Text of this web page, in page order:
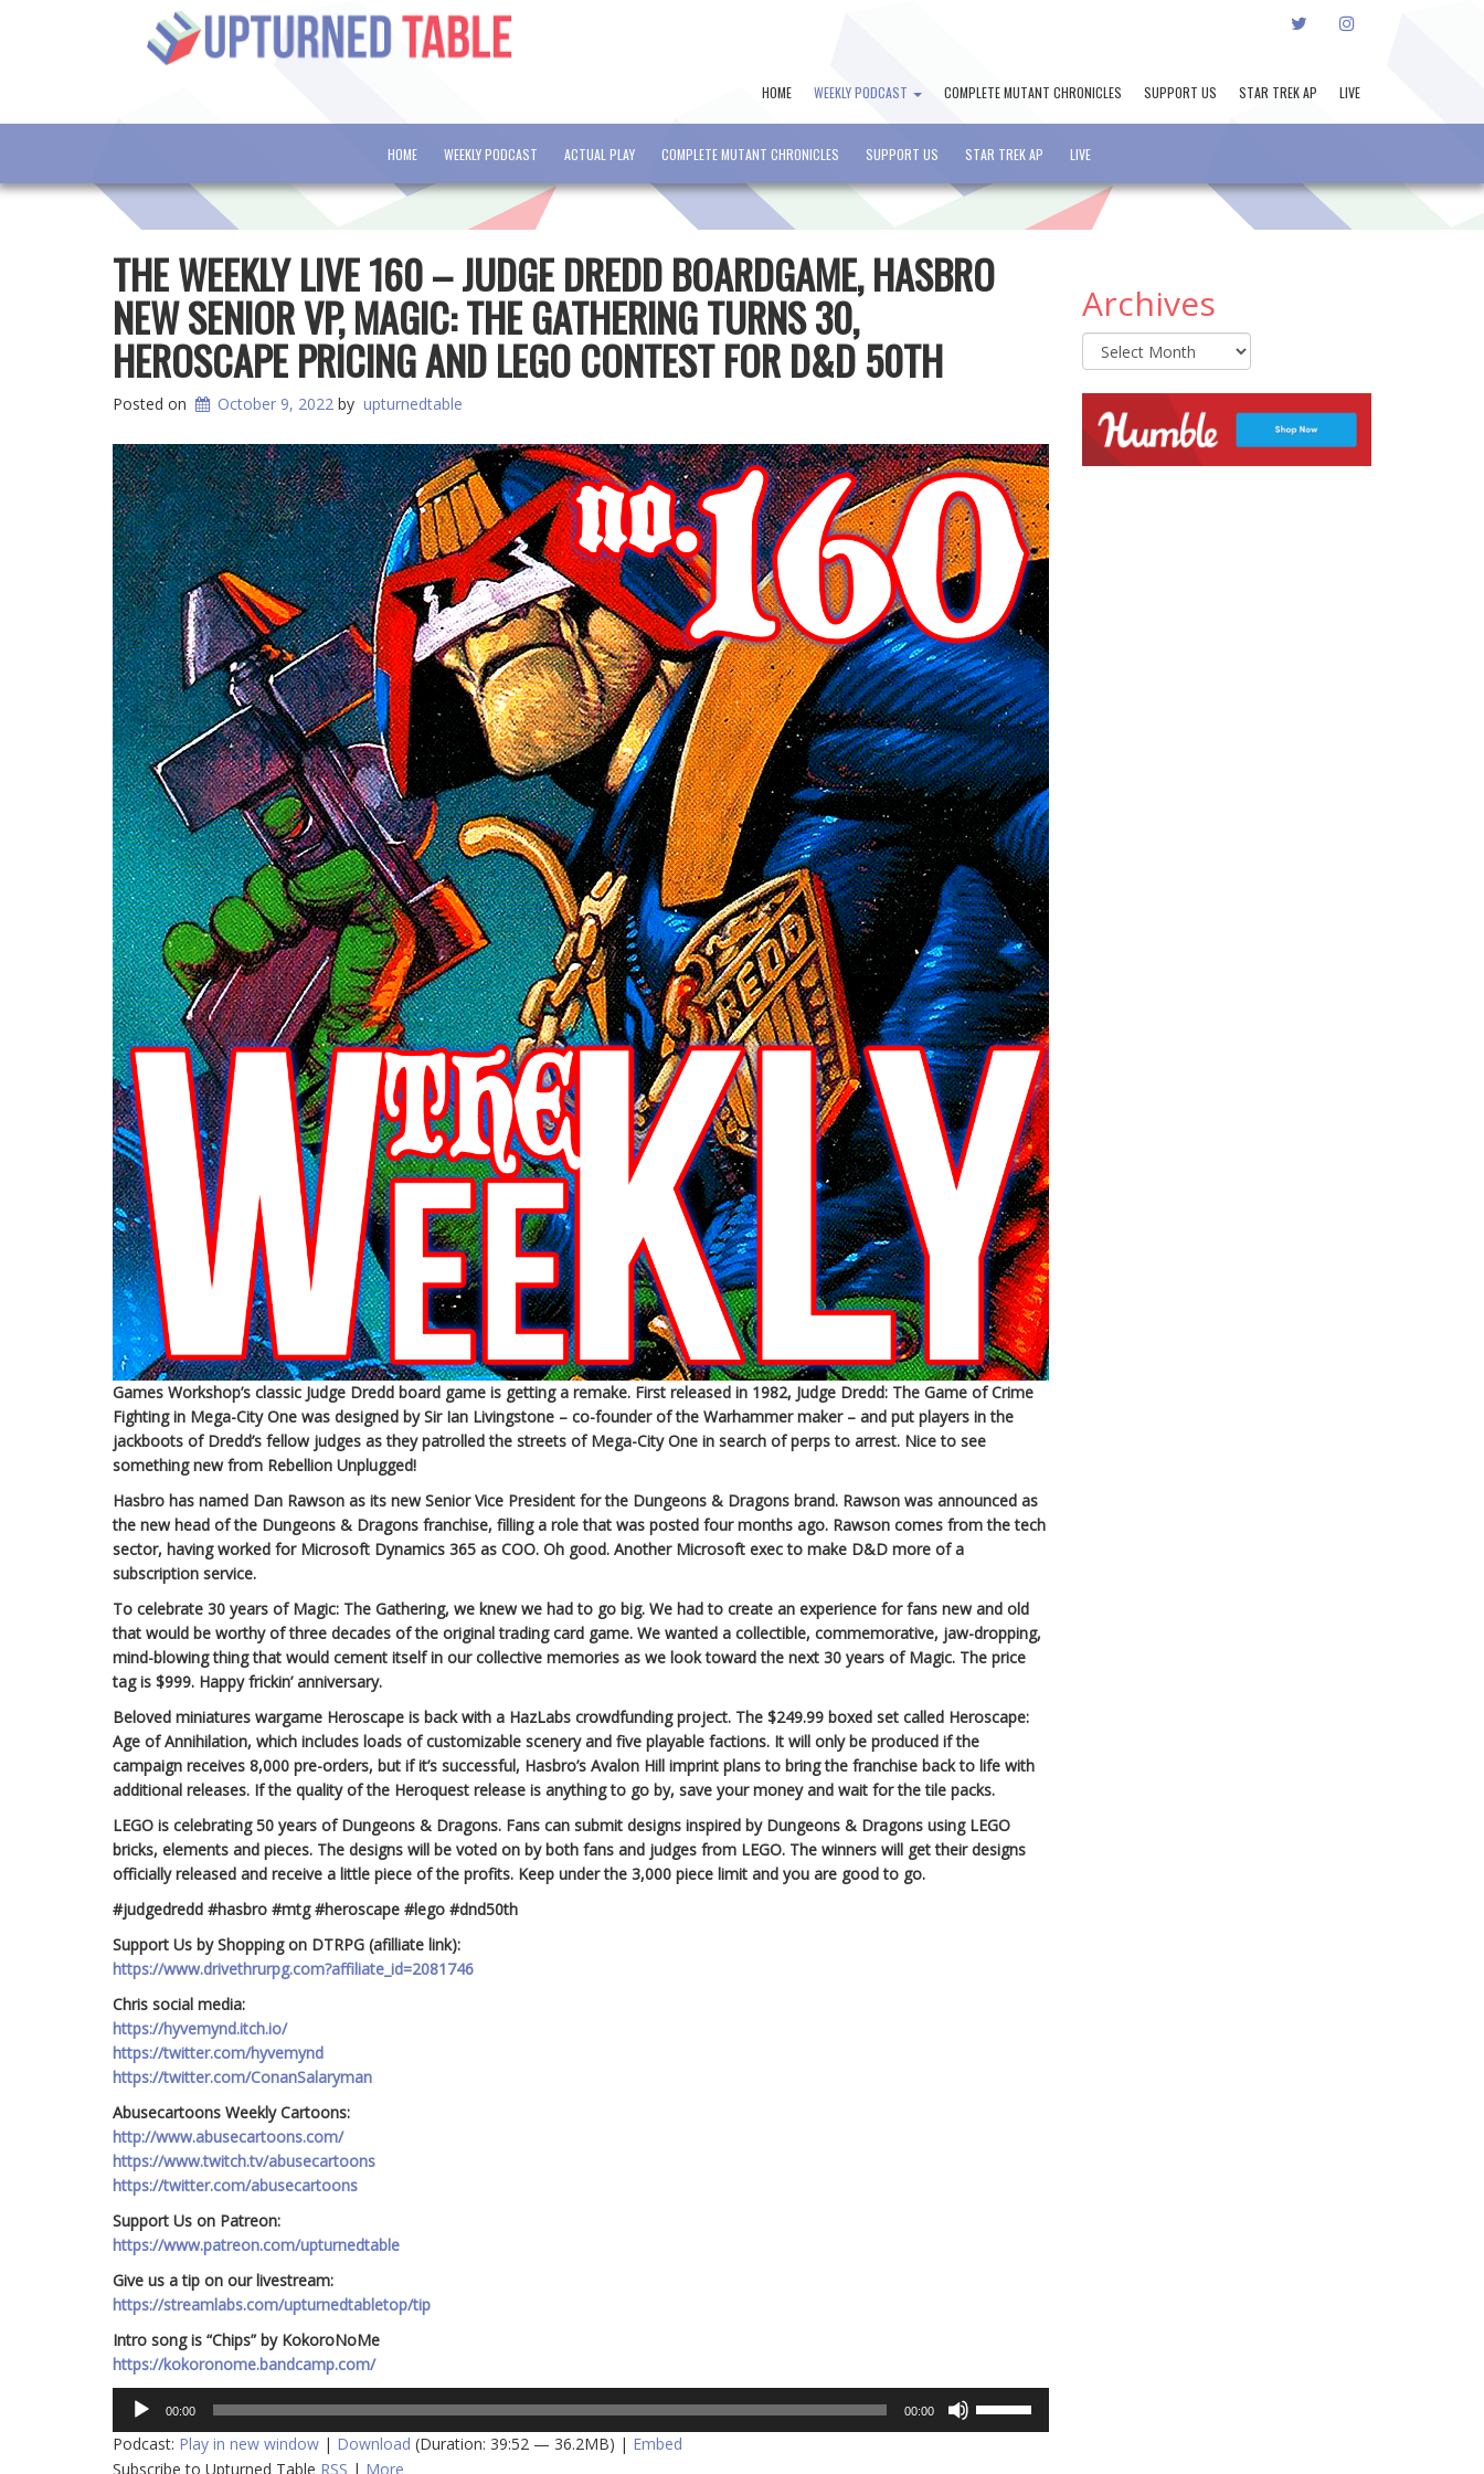
TWITTERINSTAGRAM
HOME WEEKLY PODCAST COMPLETE MUTANT CHRONICLES SUPPORT US STAR TREK AP LIVE
HOME WEEKLY PODCAST ACTUAL PLAY COMPLETE MUTANT CHRONICLES SUPPORT US STAR TREK AP LIVE
THE WEEKLY LIVE 160 – JUDGE DREDD BOARDGAME, HASBRO
NEW SENIOR VP, MAGIC: THE GATHERING TURNS 30,
HEROSCAPE PRICING AND LEGO CONTEST FOR D&D 50TH
Posted on October 9, 2022 by upturnedtable
Games Workshop’s classic Judge Dredd board game is getting a remake. First released in 1982, Judge Dredd: The Game of Crime
Fighting in Mega-City One was designed by Sir Ian Livingstone – co-founder of the Warhammer maker – and put players in the
jackboots of Dredd’s fellow judges as they patrolled the streets of Mega-City One in search of perps to arrest. Nice to see
something new from Rebellion Unplugged!
Hasbro has named Dan Rawson as its new Senior Vice President for the Dungeons & Dragons brand. Rawson was announced as
the new head of the Dungeons & Dragons franchise, filling a role that was posted four months ago. Rawson comes from the tech
sector, having worked for Microsoft Dynamics 365 as COO. Oh good. Another Microsoft exec to make D&D more of a
subscription service.
To celebrate 30 years of Magic: The Gathering, we knew we had to go big. We had to create an experience for fans new and old
that would be worthy of three decades of the original trading card game. We wanted a collectible, commemorative, jaw-dropping,
mind-blowing thing that would cement itself in our collective memories as we look toward the next 30 years of Magic. The price
tag is $999. Happy frickin’ anniversary.
Beloved miniatures wargame Heroscape is back with a HazLabs crowdfunding project. The $249.99 boxed set called Heroscape:
Age of Annihilation, which includes loads of customizable scenery and five playable factions. It will only be produced if the
campaign receives 8,000 pre-orders, but if it’s successful, Hasbro’s Avalon Hill imprint plans to bring the franchise back to life with
additional releases. If the quality of the Heroquest release is anything to go by, save your money and wait for the tile packs.
LEGO is celebrating 50 years of Dungeons & Dragons. Fans can submit designs inspired by Dungeons & Dragons using LEGO
bricks, elements and pieces. The designs will be voted on by both fans and judges from LEGO. The winners will get their designs
officially released and receive a little piece of the profits. Keep under the 3,000 piece limit and you are good to go.
#judgedredd #hasbro #mtg #heroscape #lego #dnd50th
Support Us by Shopping on DTRPG (afilliate link):
https://www.drivethrurpg.com?affiliate_id=2081746
Chris social media:
https://hyvemynd.itch.io/​​
https://twitter.com/hyvemynd
https://twitter.com/ConanSalaryman​​
Abusecartoons Weekly Cartoons:
http://www.abusecartoons.com/​​
https://www.twitch.tv/abusecartoons
https://twitter.com/abusecartoons
​​Support Us on Patreon:
https://www.patreon.com/upturnedtable
Give us a tip on our livestream:
https://streamlabs.com/upturnedtabletop/tip
Intro song is “Chips” by KokoroNoMe
https://kokoronome.bandcamp.com/
Audio
Player
00:00 00:00
Podcast: Play in new window | Download (Duration: 39:52 — 36.2MB) | Embed
Subscribe to Upturned Table RSS | More
Archives
Archives